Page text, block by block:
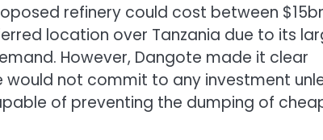
refinery could cost between
location over Tanzania due to its
However, Dangote made it clear
not commit to any investment
of preventing the dumping of